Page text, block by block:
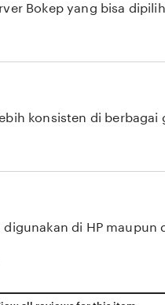
Bokep yang bisa
konsisten di berbagai
di HP maupun